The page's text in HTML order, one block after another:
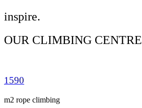
inspire.
OUR CLIMBING CENTRE
1590
m2 rope climbing